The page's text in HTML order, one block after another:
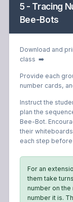
5 - Tracing
Bee-Bots
Download and
class ➡️
Provide each
number cards,
Instruct the
plan the
Bee-Bot.
their
each step
For an
them take
number on the
number it is.